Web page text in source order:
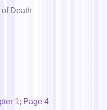
Death
1; Page 4